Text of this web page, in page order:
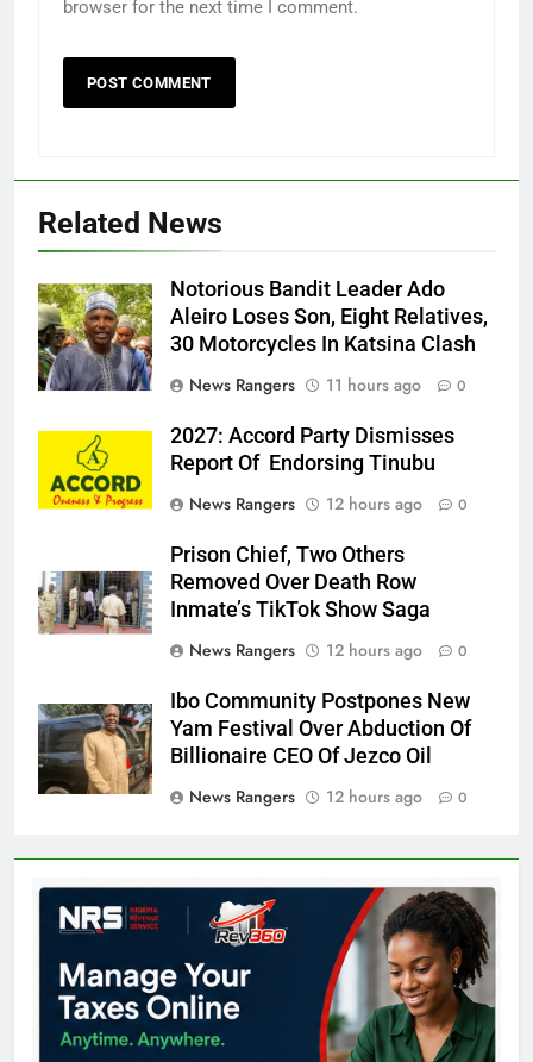
browser for the next time I comment.
Related News
Ado
Notorious Bandit Leader Ado
Aleiro Loses Son, Eight Relatives,
30 Motorcycles In Katsina Clash
News Rangers
11 hours ago 0
2027: Accord Party Dismisses
Report Of Endorsing Tinubu
News Rangers
12 hours ago 0
Prison Chief, Two Others
Removed Over Death Row
Inmate’s TikTok Show Saga
News Rangers
12 hours ago 0
Ibo Community Postpones New
Yam Festival Over Abduction Of
Billionaire CEO Of Jezco Oil
News Rangers
12 hours ago 0